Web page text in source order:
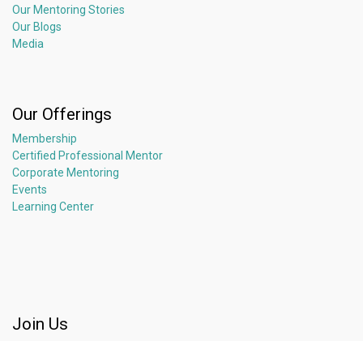
Our Mentoring Stories
Our Blogs
Media
Our Offerings
Membership
Certified Professional Mentor
Corporate Mentoring
Events
Learning Center
Join Us